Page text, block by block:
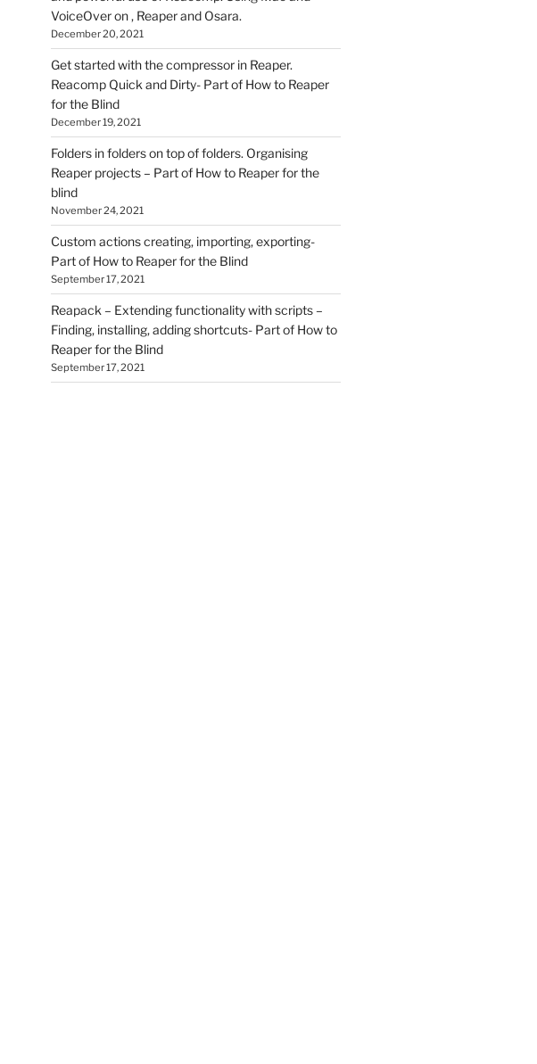
VoiceOver on , Reaper and Osara.
December 20, 2021
Get started with the compressor in Reaper.
Reacomp Quick and Dirty- Part of How to Reaper
for the Blind
December 19, 2021
Folders in folders on top of folders. Organising
Reaper projects – Part of How to Reaper for the
blind
November 24, 2021
Custom actions creating, importing, exporting-
Part of How to Reaper for the Blind
September 17, 2021
Reapack – Extending functionality with scripts –
Finding, installing, adding shortcuts- Part of How to
Reaper for the Blind
September 17, 2021